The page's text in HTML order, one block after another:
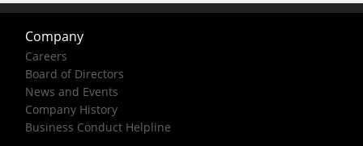
Company
Careers
Board of Directors
News and Events
Company History
Business Conduct Helpline